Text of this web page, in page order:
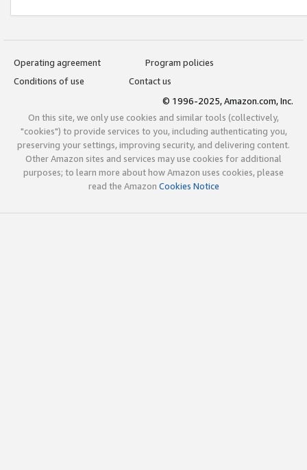
Operating agreement
Program policies
Conditions of use
Contact us
© 1996-2025, Amazon.com, Inc.
On this site, we only use cookies and similar tools (collectively,
"cookies") to provide services to you, including authenticating you,
preserving your settings, improving security, and delivering content.
Other Amazon sites and services may use cookies for additional
purposes; to learn more about how Amazon uses cookies, please
read the Amazon Cookies Notice